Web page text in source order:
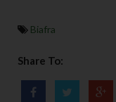
Biafra
Share To: